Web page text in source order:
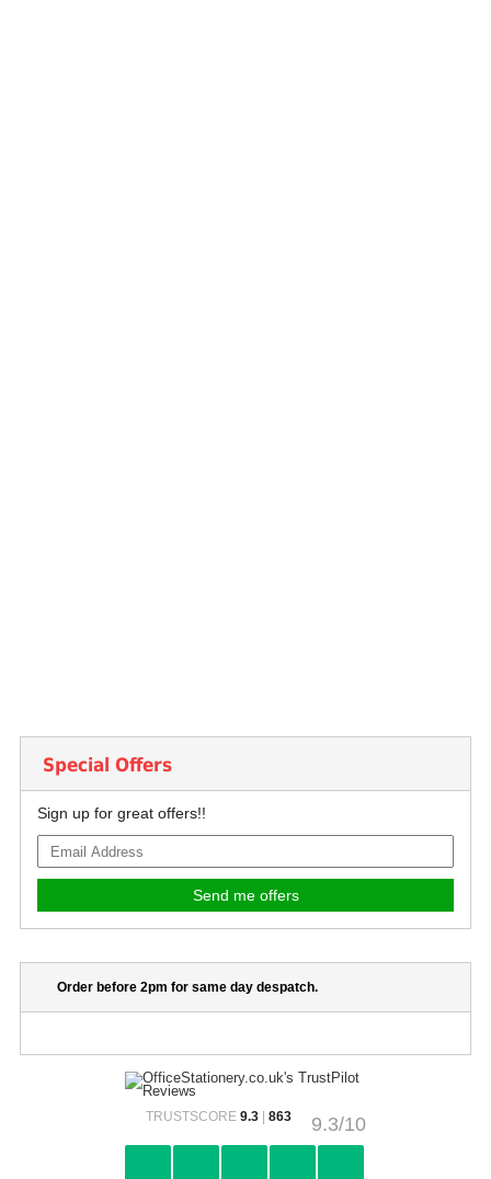
Special Offers
Sign up for great offers!!
Order before 2pm for same day despatch.
9.3/10
TRUSTSCORE 9.3| 863